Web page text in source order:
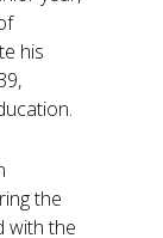
his
the
with the